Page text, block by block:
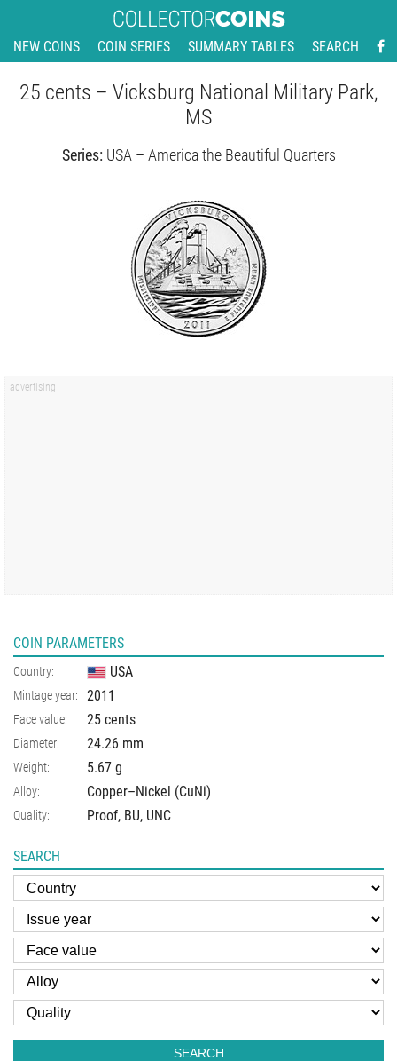
NEW COINS COIN SERIES SUMMARY TABLES SEARCH
25 cents – Vicksburg National Military Park,
MS
Series: USA – America the Beautiful Quarters
COIN PARAMETERS
Country: USA
Mintage year: 2011
Face value: 25 cents
Diameter: 24.26 mm
Weight: 5.67 g
Alloy: Copper–Nickel (CuNi)
Quality: Proof, BU, UNC
SEARCH
SEARCH